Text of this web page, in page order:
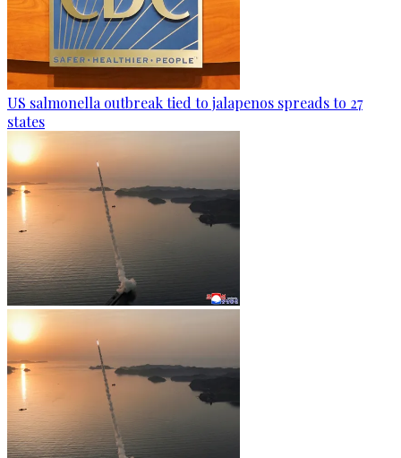
US salmonella outbreak tied to jalapenos spreads to 27
states